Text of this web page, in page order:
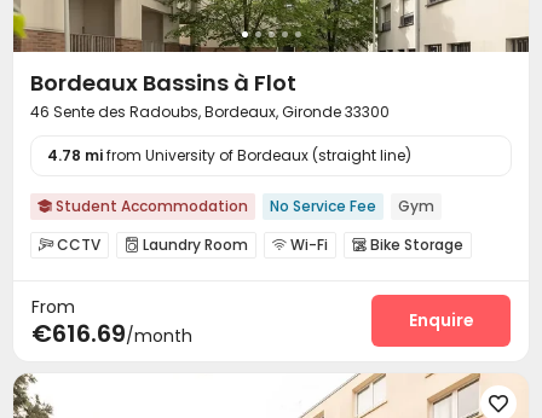
Bordeaux Bassins à Flot
46 Sente des Radoubs, Bordeaux, Gironde 33300
4.78 mifrom University of Bordeaux (straight line)
 Student Accommodation No Service Fee Gym
CCTV  Laundry Room  Wi-Fi  Bike Storage
From
€616.69/month
Enquire
